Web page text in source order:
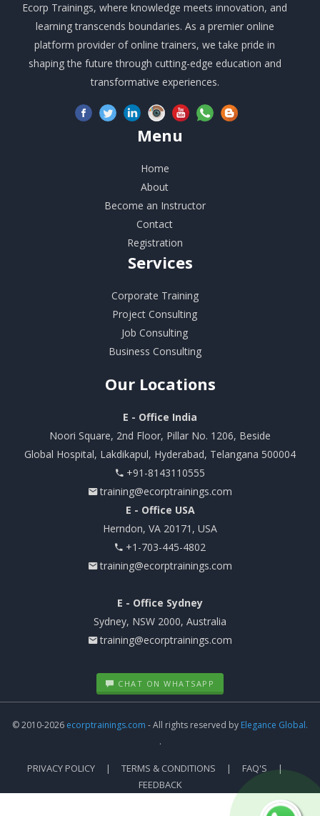
Ecorp Trainings, where knowledge meets innovation, and
learning transcends boundaries. As a premier online
platform provider of online trainers, we take pride in
shaping the future through cutting-edge education and
transformative experiences.
Menu
Home
About
Become an Instructor
Contact
Registration
Services
Corporate Training
Project Consulting
Job Consulting
Business Consulting
OurLocations
E - Office India
Noori Square, 2nd Floor, Pillar No. 1206, Beside
Global Hospital, Lakdikapul, Hyderabad, Telangana 500004
+91-8143110555
training@ecorptrainings.com
E - Office USA
Herndon, VA 20171, USA
+1-703-445-4802
training@ecorptrainings.com
E - Office Sydney
Sydney, NSW 2000, Australia
training@ecorptrainings.com
CHAT ON WHATSAPP
© 2010-2026 ecorptrainings.com - All rights reserved by Elegance Global.
.
PRIVACY POLICY TERMS & CONDITIONS
FAQ'S
FEEDBACK